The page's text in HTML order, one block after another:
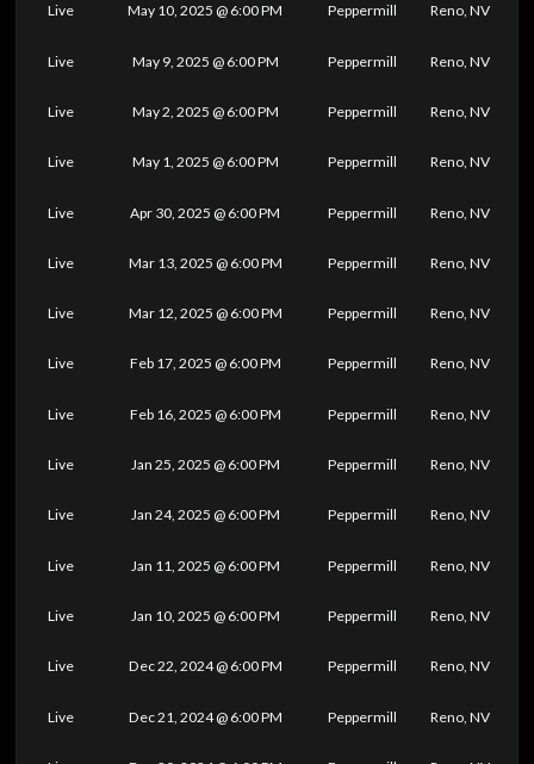
Live May 10, 2025 @ 6:00 PM Peppermill Reno, NV
Live May 9, 2025 @ 6:00 PM Peppermill Reno, NV
Live May 2, 2025 @ 6:00 PM Peppermill Reno, NV
Live May 1, 2025 @ 6:00 PM Peppermill Reno, NV
Live Apr 30, 2025 @ 6:00 PM Peppermill Reno, NV
Live Mar 13, 2025 @ 6:00 PM Peppermill Reno, NV
Live Mar 12, 2025 @ 6:00 PM Peppermill Reno, NV
Live Feb 17, 2025 @ 6:00 PM Peppermill Reno, NV
Live Feb 16, 2025 @ 6:00 PM Peppermill Reno, NV
Live Jan 25, 2025 @ 6:00 PM Peppermill Reno, NV
Live Jan 24, 2025 @ 6:00 PM Peppermill Reno, NV
Live Jan 11, 2025 @ 6:00 PM Peppermill Reno, NV
Live Jan 10, 2025 @ 6:00 PM Peppermill Reno, NV
Live Dec 22, 2024 @ 6:00 PM Peppermill Reno, NV
Live Dec 21, 2024 @ 6:00 PM Peppermill Reno, NV